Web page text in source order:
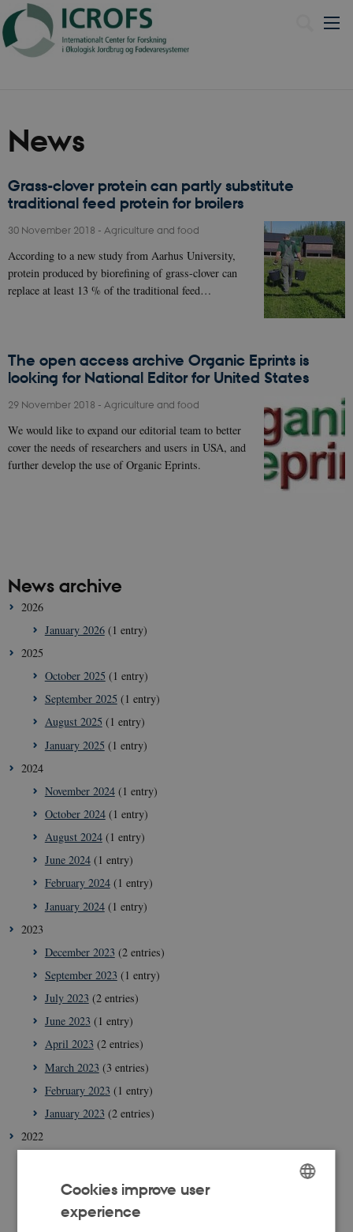
News
Grass-clover protein can partly substitute
traditional feed protein for broilers
30 November 2018 - Agriculture and food
According to a new study from Aarhus University,
protein produced by biorefining of grass-clover can
replace at least 13 % of the traditional feed…
The open access archive Organic Eprints is
looking for National Editor for United States
29 November 2018 - Agriculture and food
We would like to expand our editorial team to better
cover the needs of researchers and users in USA, and
further develop the use of Organic Eprints.
News archive
2026
January 2026(1 entry)
2025
October 2025 (1 entry)
September 2025 (1 entry)
August 2025 (1 entry)
January 2025 (1 entry)
2024
November 2024(1 entry)
October 2024(1 entry)
August 2024(1 entry)
June 2024(1 entry)
February 2024(1 entry)
January 2024(1 entry)
2023
December 2023 (2 entries)
September 2023 (1 entry)
July 2023 (2 entries)
June 2023 (1 entry)
April 2023 (2 entries)
March 2023 (3 entries)
February 2023 (1 entry)
January 2023 (2 entries)
2022
July 2022
(1 entry)
(2 entries)
Cookies improve user
experience